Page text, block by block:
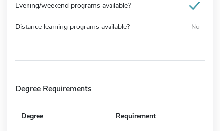
Evening/weekend programs available?
Distance learning programs available? No
Degree Requirements
Degree Requirement